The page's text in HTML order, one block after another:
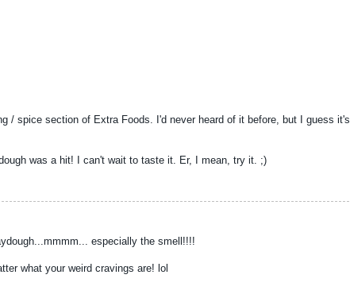
/ spice section of Extra Foods. I'd never heard of it before, but I guess it's
was a hit! I can't wait to taste it. Er, I mean, try it. ;)
especially the smell!!!!
what your weird cravings are! lol